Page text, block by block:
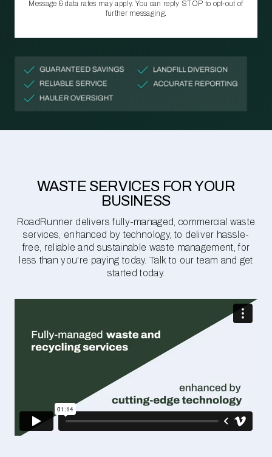
Message & data rates may apply. You can reply STOP to opt‑out of
further messaging.
WASTE SERVICES FOR YOUR
BUSINESS
RoadRunner delivers fully-managed, commercial waste
services, enhanced by technology, to deliver hassle-
free, reliable and sustainable waste management, for
less than you're paying today. Talk to our team and get
started today.